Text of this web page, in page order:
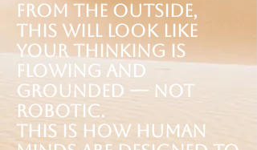
From the outside,
this will look like
your thinking is
flowing and
grounded — not
robotic.
This is how human